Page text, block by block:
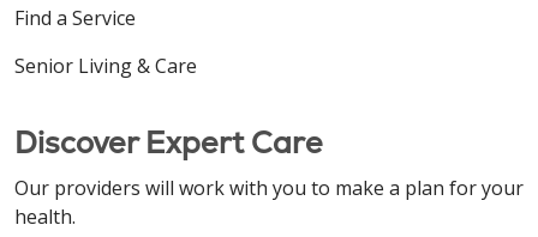
Find a Service
Senior Living & Care
Discover Expert Care
Our providers will work with you to make a plan for your
health.